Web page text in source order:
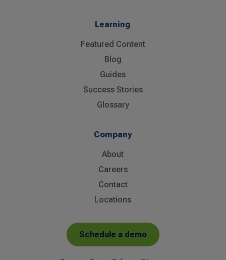
Learning
Featured Content
Blog
Guides
Success Stories
Glossary
Company
About
Careers
Contact
Locations
Schedule a demo